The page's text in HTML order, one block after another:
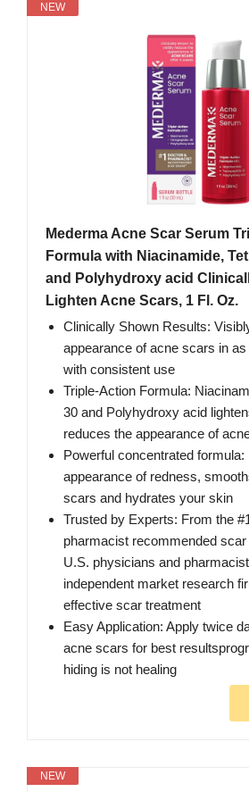
NEW
Mederma Acne Scar Serum
Formula with Niacinamide,
and Polyhydroxy acid
Lighten Acne Scars, 1 Fl. Oz.
Clinically Shown Results:
appearance of acne scars in
with consistent use
Triple-Action Formula:
30 and Polyhydroxy acid
reduces the appearance of
Powerful concentrated
appearance of redness,
scars and hydrates your skin
Trusted by Experts: From the
pharmacist recommended
U.S. physicians and
independent market research
effective scar treatment
Easy Application: Apply twice
acne scars for best
hiding is not healing
NEW